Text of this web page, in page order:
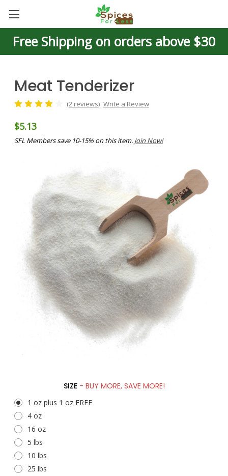
Free Shipping on orders above $30
Meat Tenderizer
(2 reviews) Write a Review
$5.13
SFL Members save 10-15% on this item. Join Now!
SIZE - BUY MORE, SAVE MORE!
1 oz plus 1 oz FREE
4 oz
16 oz
5 lbs
10 lbs
25 lbs